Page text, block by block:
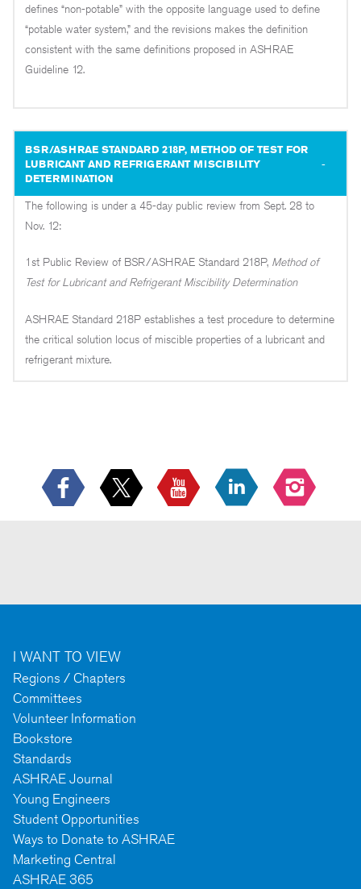
defines “non-potable” with the opposite language used to define
“potable water system,” and the revisions makes the definition
consistent with the same definitions proposed in ASHRAE
Guideline 12.
BSR/ASHRAE STANDARD 218P, METHOD OF TEST FOR
LUBRICANT AND REFRIGERANT MISCIBILITY
DETERMINATION
The following is under a 45-day public review from Sept. 28 to
Nov. 12:
1st Public Review of BSR/ASHRAE Standard 218P, Method of
Test for Lubricant and Refrigerant Miscibility Determination
ASHRAE Standard 218P establishes a test procedure to determine
the critical solution locus of miscible properties of a lubricant and
refrigerant mixture.
I WANT TO VIEW
Regions / Chapters
Committees
Volunteer Information
Bookstore
Standards
ASHRAE Journal
Young Engineers
Student Opportunities
Ways to Donate to ASHRAE
Marketing Central
ASHRAE 365